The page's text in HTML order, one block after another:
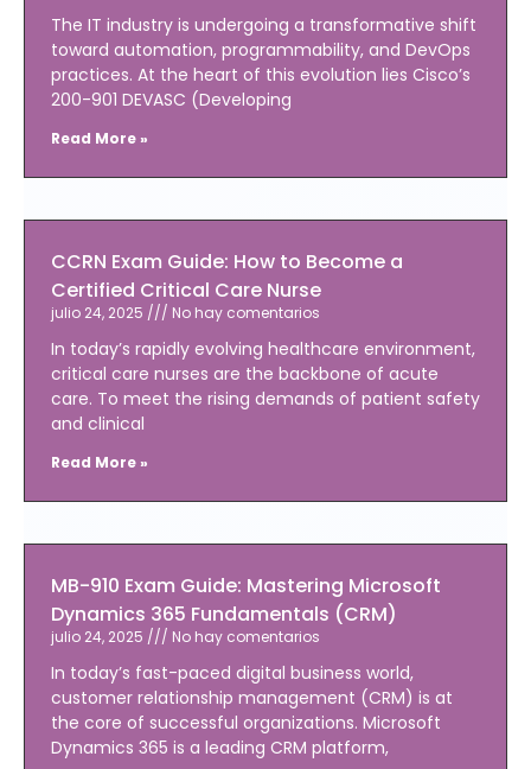
The IT industry is undergoing a transformative shift
toward automation, programmability, and DevOps
practices. At the heart of this evolution lies Cisco’s
200-901 DEVASC (Developing
Read More »
CCRN Exam Guide: How to Become a
Certified Critical Care Nurse
julio 24, 2025 No hay comentarios
In today’s rapidly evolving healthcare environment,
critical care nurses are the backbone of acute
care. To meet the rising demands of patient safety
and clinical
Read More »
MB-910 Exam Guide: Mastering Microsoft
Dynamics 365 Fundamentals (CRM)
julio 24, 2025 No hay comentarios
In today’s fast-paced digital business world,
customer relationship management (CRM) is at
the core of successful organizations. Microsoft
Dynamics 365 is a leading CRM platform,